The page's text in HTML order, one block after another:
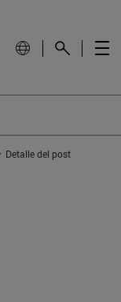
Detalle del post